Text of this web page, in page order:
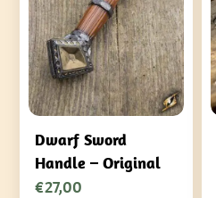
Dwarf Sword
Handle – Original
€27,00